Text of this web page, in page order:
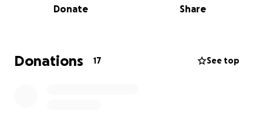
All proceeds will go towards Tia’s services, anything
Tia Candy, you were truly one of a kind. We are all
going to miss you. We love you so much.
Donate Share
Donations 17 See top